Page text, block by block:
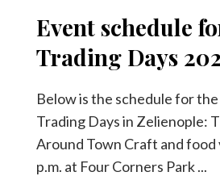
Event schedule
Trading Days
Below is the schedule for
Trading Days in Zelienople:
Around Town Craft and food
p.m. at Four Corners Park ...